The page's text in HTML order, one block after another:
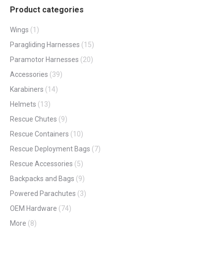
Product categories
Wings (1)
Paragliding Harnesses (15)
Paramotor Harnesses (20)
Accessories (39)
Karabiners (14)
Helmets (13)
Rescue Chutes (9)
Rescue Containers (10)
Rescue Deployment Bags (7)
Rescue Accessories (5)
Backpacks and Bags (9)
Powered Parachutes (3)
OEM Hardware (74)
More (8)